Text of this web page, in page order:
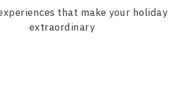
that make your holiday
extraordinary